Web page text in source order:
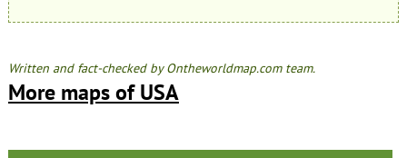
Written and fact-checked by Ontheworldmap.com team.
More maps of USA